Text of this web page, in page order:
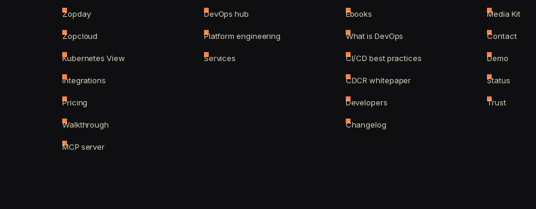
Zopday
Zopcloud
Kubernetes View
Integrations
Pricing
Walkthrough
MCP server
DevOps hub
Platform engineering
Services
Ebooks
What is DevOps
CI/CD best practices
CDCR whitepaper
Developers
Changelog
Media Kit
Contact
Demo
Status
Trust